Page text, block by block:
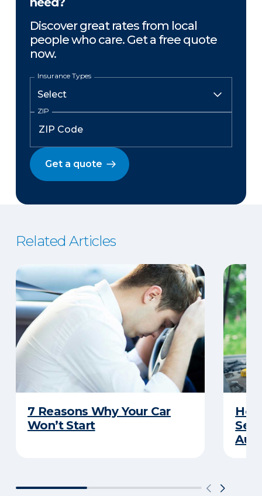
Discover great rates from local
people who care. Get a free quote
now.
Insurance Types
ZIP
Get a quote
Related Articles
7 Reasons Why Your Car
Won’t Start